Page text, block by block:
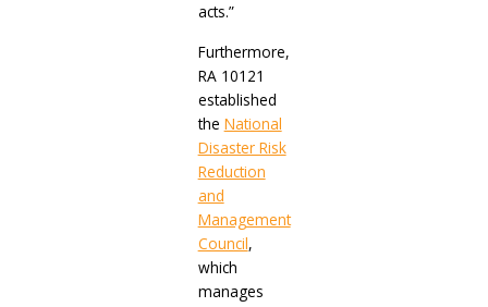
acts.”
Furthermore,
RA 10121
established
the National
Disaster Risk
Reduction
and
Management
Council,
which
manages